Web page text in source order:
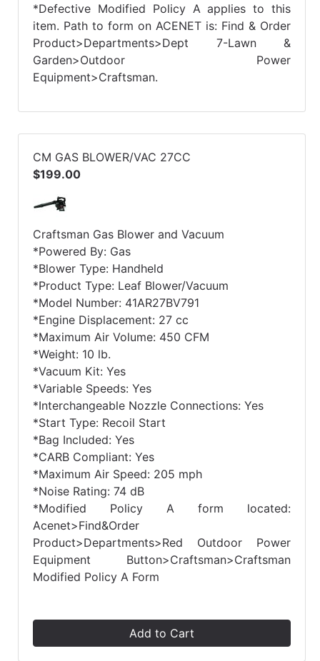
*Defective Modified Policy A applies to this
item. Path to form on ACENET is: Find & Order
Product>Departments>Dept 7-Lawn &
Garden>Outdoor Power
Equipment>Craftsman.
CM GAS BLOWER/VAC 27CC
$199.00
Craftsman Gas Blower and Vacuum
*Powered By: Gas
*Blower Type: Handheld
*Product Type: Leaf Blower/Vacuum
*Model Number: 41AR27BV791
*Engine Displacement: 27 cc
*Maximum Air Volume: 450 CFM
*Weight: 10 lb.
*Vacuum Kit: Yes
*Variable Speeds: Yes
*Interchangeable Nozzle Connections: Yes
*Start Type: Recoil Start
*Bag Included: Yes
*CARB Compliant: Yes
*Maximum Air Speed: 205 mph
*Noise Rating: 74 dB
*Modified Policy A form located:
Acenet>Find&Order
Product>Departments>Red Outdoor Power
Equipment Button>Craftsman>Craftsman
Modified Policy A Form
Add to Cart